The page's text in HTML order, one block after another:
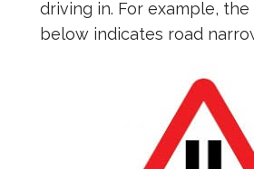
driving in. For example, the
below indicates road